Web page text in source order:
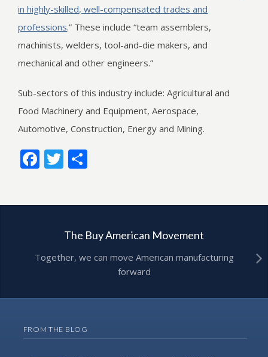
in highly-skilled, well-compensated trades and
professions.” These include “team assemblers,
machinists, welders, tool-and-die makers, and
mechanical and other engineers.”
Sub-sectors of this industry include: Agricultural and
Food Machinery and Equipment, Aerospace,
Automotive, Construction, Energy and Mining.
Facebook
Twitter
The Buy American Movement
Together, we can move American manufacturing
forward
FROM THE BLOG